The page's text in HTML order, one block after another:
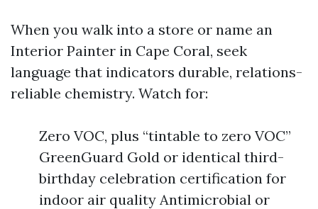
When you walk into a store or name an
Interior Painter in Cape Coral, seek
language that indicators durable, relations-
reliable chemistry. Watch for:
Zero VOC, plus “tintable to zero VOC”
GreenGuard Gold or identical third-
birthday celebration certification for
indoor air quality Antimicrobial or